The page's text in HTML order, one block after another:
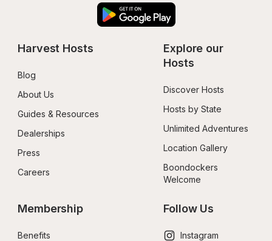
Harvest Hosts
Blog
About Us
Guides & Resources
Dealerships
Press
Careers
Explore our
Hosts
Discover Hosts
Hosts by State
Unlimited Adventures
Location Gallery
Boondockers
Welcome
Membership
Benefits
Follow Us
Instagram